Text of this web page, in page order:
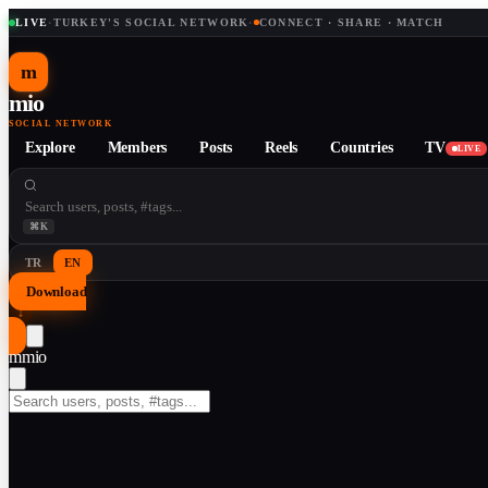
LIVE· TURKEY'S SOCIAL NETWORK · CONNECT · SHARE · MATCH
m
mio
SOCIAL NETWORK
Explore Members Posts Reels Countries TV LIVE
⌘K
TR EN
Download
↓
mmio